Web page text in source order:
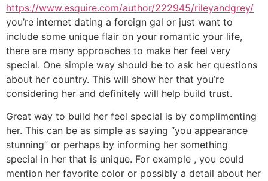
https://www.esquire.com/author/222945/rileyandgrey/
you’re internet dating a foreign gal or just want to
include some unique flair on your romantic your life,
there are many approaches to make her feel very
special. One simple way should be to ask her questions
about her country. This will show her that you’re
considering her and definitely will help build trust.
Great way to build her feel special is by complimenting
her. This can be as simple as saying “you appearance
stunning” or perhaps by informing her something
special in her that is unique. For example , you could
mention her favorite color or possibly a detail about her